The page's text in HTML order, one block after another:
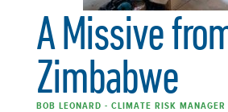
A Missive
Zimbabwe
BOB LEONARD - CLIMATE RISK